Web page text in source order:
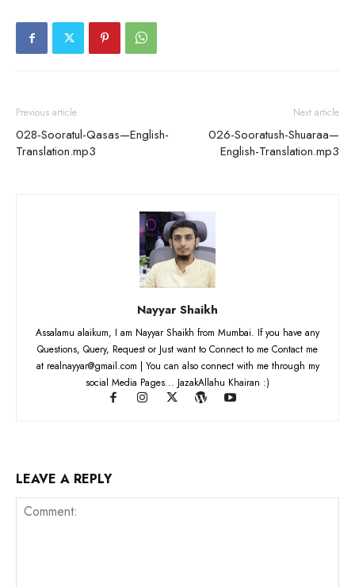
Previous article
028-Sooratul-Qasas—English-
Translation.mp3
Next article
026-Sooratush-Shuaraa—
English-Translation.mp3
Nayyar Shaikh
Assalamu alaikum, I am Nayyar Shaikh from Mumbai. If you have any
Questions, Query, Request or Just want to Connect to me Contact me
at realnayyar@gmail.com | You can also connect with me through my
social Media Pages... JazakAllahu Khairan :)
LEAVE A REPLY